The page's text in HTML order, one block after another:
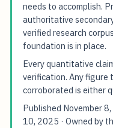
needs to accomplish.
authoritative
verified research
foundation is in place.
Every quantitative
verification. Any
corroborated is either
Published November
10, 2025 · Owned by